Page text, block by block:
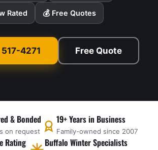
Rated 💰 Free Quotes
4271 Free Quote
& Bonded
on request
19+ Years in Business
Family-owned since 2007
Rating Buffalo Winter Specialists